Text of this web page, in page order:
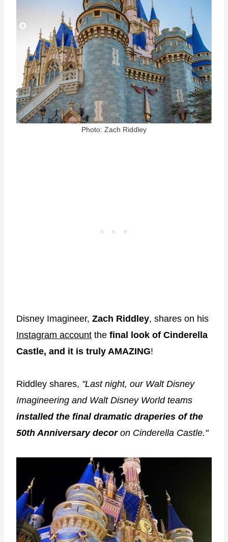
Photo: Zach Riddley
Disney Imagineer, Zach Riddley, shares on his
Instagram account the final look of Cinderella
Castle, and it is truly AMAZING!
Riddley shares, "Last night, our Walt Disney
Imagineering and Walt Disney World teams
installed the final dramatic draperies of the
50th Anniversary decoron Cinderella Castle."